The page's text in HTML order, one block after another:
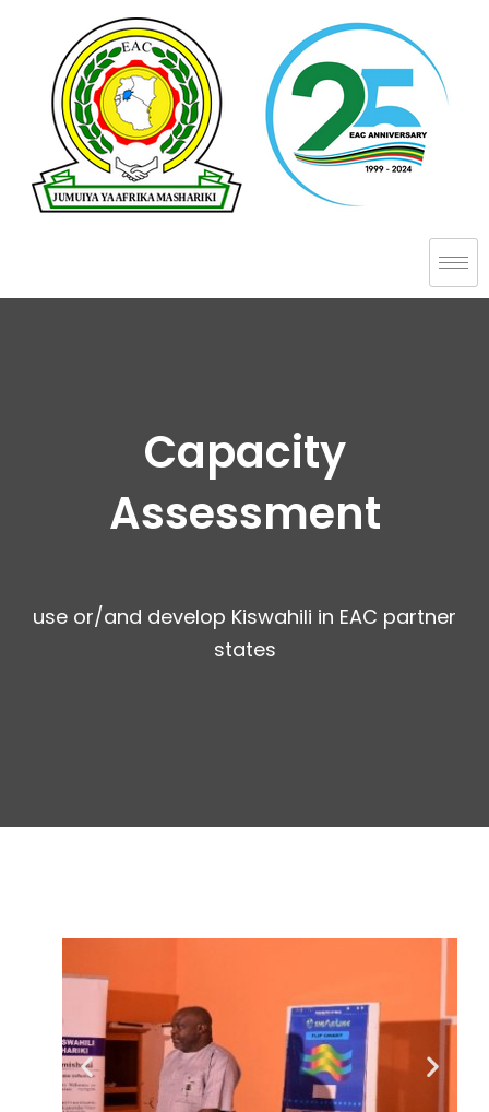
Capacity
Assessment
use or/and develop Kiswahili in EAC partner
states